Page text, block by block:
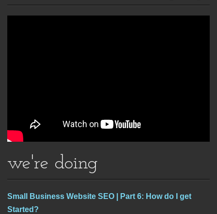
we're doing
Small Business Website SEO | Part 6: How do I get
Started?